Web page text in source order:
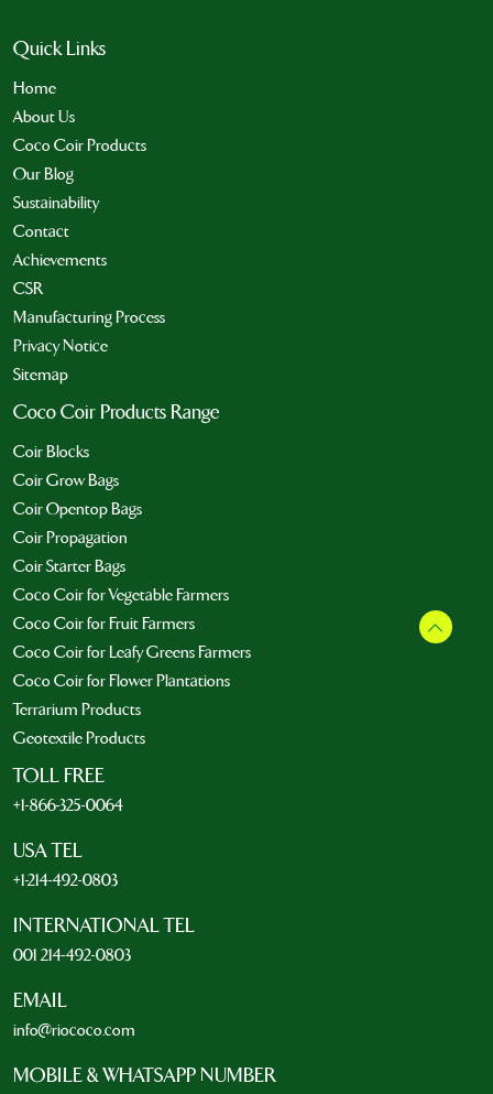
Quick Links
Home
About Us
Coco Coir Products
Our Blog
Sustainability
Contact
Achievements
CSR
Manufacturing Process
Privacy Notice
Sitemap
Coco Coir Products Range
Coir Blocks
Coir Grow Bags
Coir Opentop Bags
Coir Propagation
Coir Starter Bags
Coco Coir for Vegetable Farmers
Coco Coir for Fruit Farmers
Coco Coir for Leafy Greens Farmers
Coco Coir for Flower Plantations
Terrarium Products
Geotextile Products
TOLL FREE
+1-866-325-0064
USA TEL
+1-214-492-0803
INTERNATIONAL TEL
001 214-492-0803
EMAIL
info@riococo.com
MOBILE & WHATSAPP NUMBER